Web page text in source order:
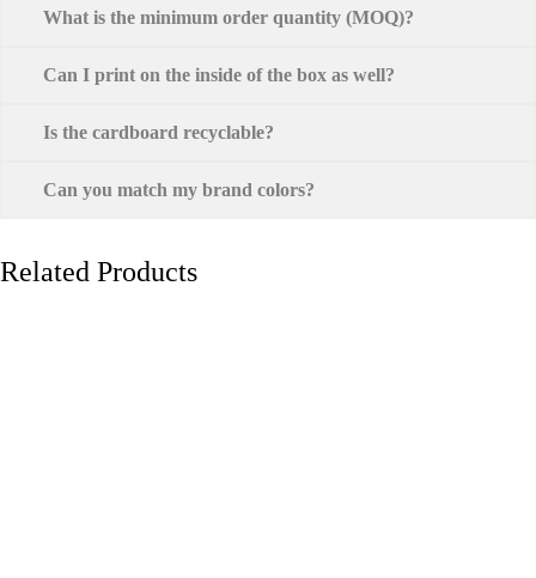
What is the minimum order quantity (MOQ)?
Can I print on the inside of the box as well?
Is the cardboard recyclable?
Can you match my brand colors?
Related Products